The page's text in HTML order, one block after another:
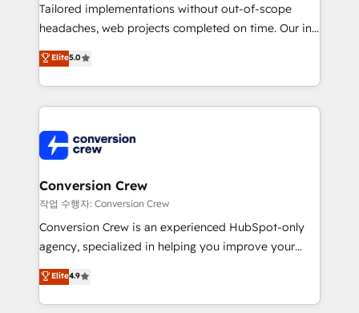
tailored apps, workflows, and configurations. We are
SOC 2 Type II and ISO 27001 certified, reinforcing
our commitment to data security and compliance. At
OneMetric, we help revenue teams focus on the
OneMetric that matters most: revenue.
Tailored implementations without out-of-scope
headaches, web projects completed on time. Our in-
house team of certified CRM architects, experts,
developers, designers, and marketers handles all
aspects of your HubSpot. ✨ 400+ global clients ✨
100+ seamless migrations from 15+ different CRMs
implementations, and 5,000+ pages ✨ CS: Clients
generating 7-digit MRR from inbound campaigns ✨
CS: 245% organic growth & +751% new visitors for a
full-funnel HubSpot project ✨ CS: 415% conversion
boost with a new HubSpot site Recognized leaders:
🏆 HubSpot Platform Migration Impact Award 🏆
Inbound Campaign of the Year 🏆 Gold AVA Digital
Award for Best Website 🌟 Accreditations: CRM
Elite5.0
Conversion Crew
작업 수행자: Conversion Crew
Conversion Crew is an experienced HubSpot-only
agency, specialized in helping you improve your
online processes. This means we help you with: -
Implementing HubSpot (CRM, Marketing, Sales,
Service and Operations) - Developing fast, good-
Elite4.9